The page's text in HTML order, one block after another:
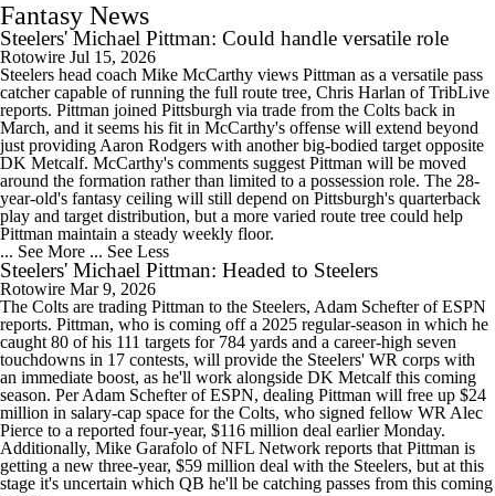
Fantasy News
Steelers' Michael Pittman: Could handle versatile role
Rotowire Jul 15, 2026
Steelers head coach Mike McCarthy views Pittman as a versatile pass
catcher capable of running the full route tree, Chris Harlan of TribLive
reports. Pittman joined Pittsburgh via trade from the Colts back in
March, and it seems his fit in McCarthy's offense will extend beyond
just providing Aaron Rodgers with another big-bodied target opposite
DK Metcalf. McCarthy's comments suggest Pittman will be moved
around the formation rather than limited to a possession role. The 28-
year-old's fantasy ceiling will still depend on Pittsburgh's quarterback
play and target distribution, but a more varied route tree could help
Pittman maintain a steady weekly floor.
... See More ... See Less
Steelers' Michael Pittman: Headed to Steelers
Rotowire Mar 9, 2026
The Colts are trading Pittman to the Steelers, Adam Schefter of ESPN
reports. Pittman, who is coming off a 2025 regular-season in which he
caught 80 of his 111 targets for 784 yards and a career-high seven
touchdowns in 17 contests, will provide the Steelers' WR corps with
an immediate boost, as he'll work alongside DK Metcalf this coming
season. Per Adam Schefter of ESPN, dealing Pittman will free up $24
million in salary-cap space for the Colts, who signed fellow WR Alec
Pierce to a reported four-year, $116 million deal earlier Monday.
Additionally, Mike Garafolo of NFL Network reports that Pittman is
getting a new three-year, $59 million deal with the Steelers, but at this
stage it's uncertain which QB he'll be catching passes from this coming